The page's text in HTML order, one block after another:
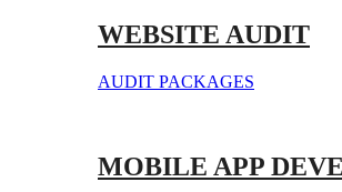
WEBSITE AUDIT
AUDIT PACKAGES
MOBILE APP